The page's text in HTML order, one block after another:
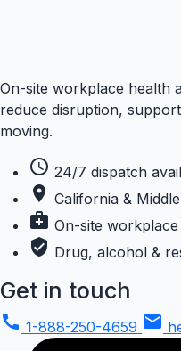
On-site workplace health
reduce disruption,
moving.
schedule 24/7 dispatch
place California &
medical_services On-site
verified_user Drug, alcohol &
Get in touch
call 1-888-250-4659 mail